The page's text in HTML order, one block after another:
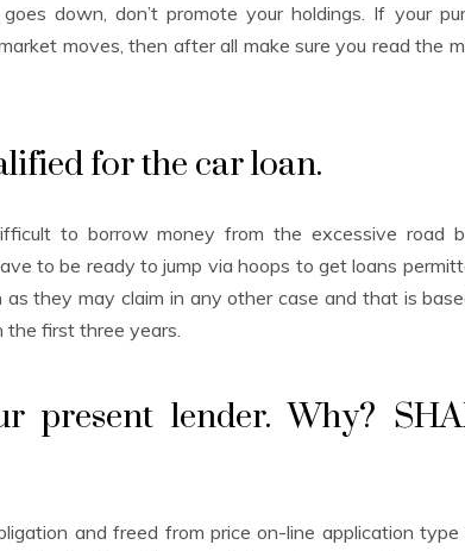
down, don’t promote your holdings. If your
moves, then after all make sure you read the
for the car loan.
to borrow money from the excessive road
to be ready to jump via hoops to get loans
as they may claim in any other case and that is
the first three years.
present lender. Why?
and freed from price on-line application